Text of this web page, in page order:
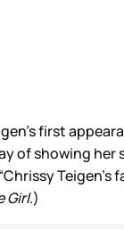
first
of showing
Girl.)